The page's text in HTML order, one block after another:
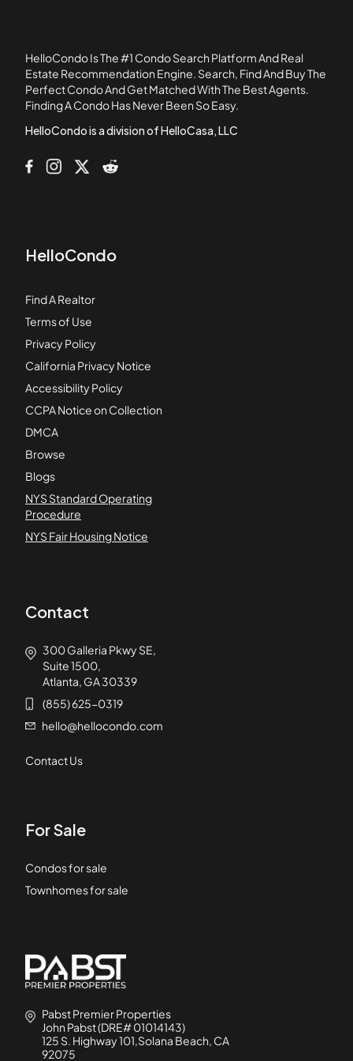
11425 216th Street
11426 186th Street
11432 Gettysburg Drive
HelloCondo Is The #1 Condo Search Platform And Real
Estate Recommendation Engine. Search, Find And Buy The
Perfect Condo And Get Matched With The Best Agents.
Finding A Condo Has Never Been So Easy.
HelloCondo is a division of HelloCasa, LLC
HelloCondo
Find A Realtor
Terms of Use
Privacy Policy
California Privacy Notice
Accessibility Policy
CCPA Notice on Collection
DMCA
Browse
Blogs
NYS Standard Operating
Procedure
NYS Fair Housing Notice
Contact
300 Galleria Pkwy SE,
Suite 1500,
Atlanta, GA 30339
(855) 625-0319
hello@hellocondo.com
Contact Us
For Sale
Condos for sale
Townhomes for sale
Pabst Premier Properties
John Pabst (DRE# 01014143)
125 S. Highway 101,Solana Beach, CA
92075